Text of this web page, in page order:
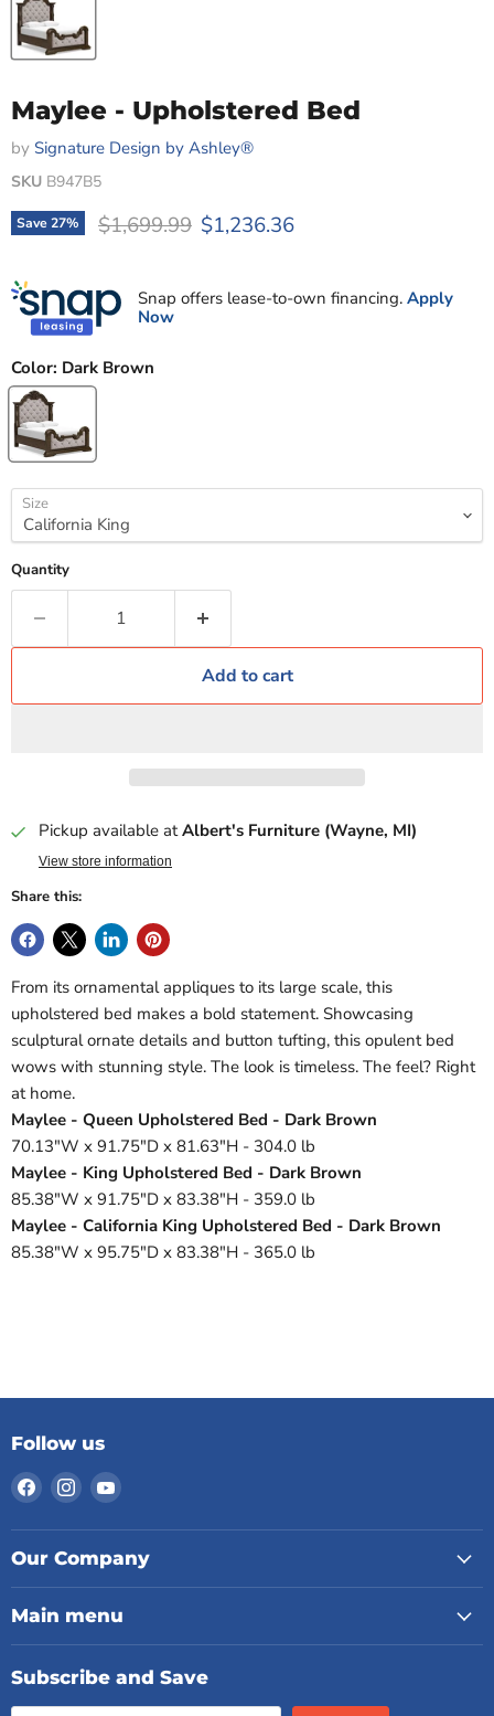
Maylee - Upholstered Bed
by Signature Design by Ashley®
SKU B947B5
Save27% Original price
$1,699.99 Current price
$1,236.36
Snap offers lease-to-own financing. Apply
Now
Color: Dark Brown
Size
Quantity
Add to cart
Pickup available atAlbert's Furniture (Wayne, MI)
View store information
Share this:
From its ornamental appliques to its large scale, this
upholstered bed makes a bold statement. Showcasing
sculptural ornate details and button tufting, this opulent bed
wows with stunning style. The look is timeless. The feel? Right
at home.
Maylee - Queen Upholstered Bed - Dark Brown
70.13"W x 91.75"D x 81.63"H - 304.0 lb
Maylee - King Upholstered Bed - Dark Brown
85.38"W x 91.75"D x 83.38"H - 359.0 lb
Maylee - California King Upholstered Bed - Dark Brown
85.38"W x 95.75"D x 83.38"H - 365.0 lb
Follow us
Find
us
on
Facebook
Find
us
on
Instagram
Find
on
YouTube
Our Company
Main menu
Subscribe and Save